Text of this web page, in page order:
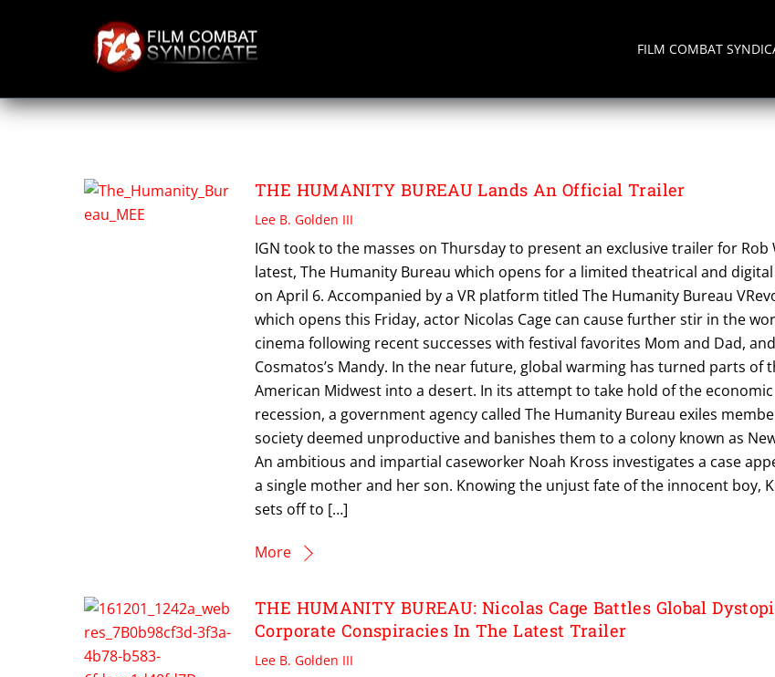
FILM COMBAT
THE HUMANITY BUREAU
THE HUMANITY BUREAU Lands An Official Trailer
Lee B. Golden III
IGN took to the masses on Thursday to present an exclusive trailer for Rob
latest, The Humanity Bureau which opens for a limited theatrical and
on April 6. Accompanied by a VR platform titled The Humanity Bureau
which opens this Friday, actor Nicolas Cage can cause further stir in the
cinema following recent successes with festival favorites Mom and Dad,
Cosmatos’s Mandy. In the near future, global warming has turned parts of
American Midwest into a desert. In its attempt to take hold of the economic
recession, a government agency called The Humanity Bureau exiles
society deemed unproductive and banishes them to a colony known as
An ambitious and impartial caseworker Noah Kross investigates a case
a single mother and her son. Knowing the unjust fate of the innocent boy,
sets off to […]
More
THE HUMANITY BUREAU: Nicolas Cage Battles Global
Corporate Conspiracies In The Latest Trailer
Lee B. Golden III